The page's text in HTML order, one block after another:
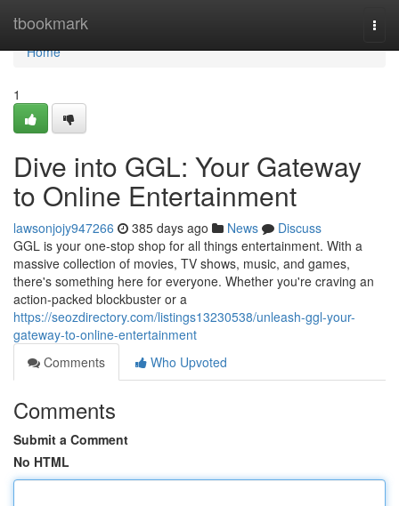
tbookmark
Home
Home
1
Dive into GGL: Your Gateway
to Online Entertainment
lawsonjojy947266 385 days ago News
Discuss
GGL is your one-stop shop for all things entertainment. With a
massive collection of movies, TV shows, music, and games,
there's something here for everyone. Whether you're craving an
action-packed blockbuster or a
https://seozdirectory.com/listings13230538/unleash-ggl-your-
gateway-to-online-entertainment
Comments
Who Upvoted
Comments
Submit a Comment
No HTML